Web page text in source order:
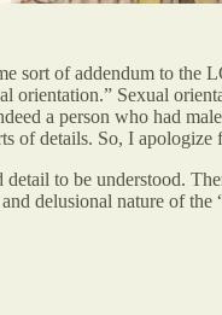
sort of addendum to the
orientation.” Sexual
a person who had
of details. So, I apologize
detail to be understood.
delusional nature of